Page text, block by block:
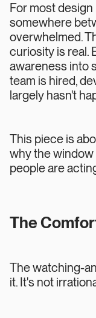
For most
somewhere
overwhelmed.
curiosity is real.
awareness into
team is hired,
largely hasn't
This piece is
why the
people are
The
The watching-
it. It's not